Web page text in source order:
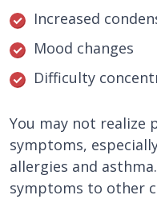
Increased
Mood changes
Difficulty
You may not realize
symptoms,
allergies and
symptoms to other